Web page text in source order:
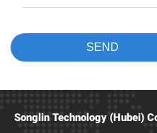
Songlin Technology (Hubei)